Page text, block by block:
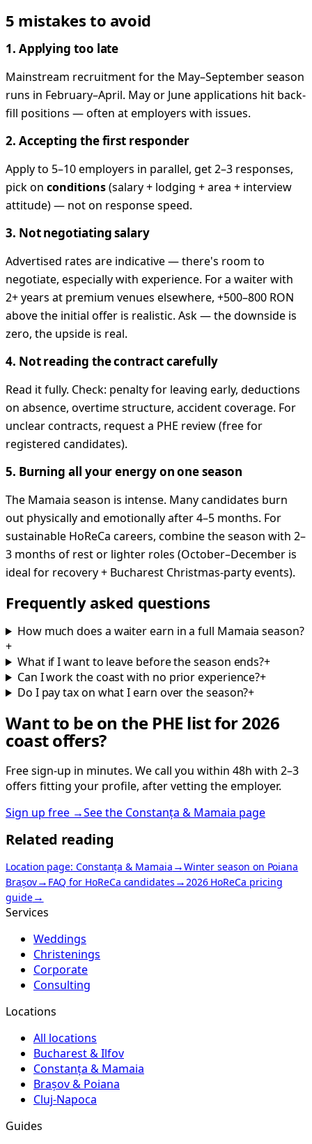
5 mistakes to avoid
1. Applying too late
Mainstream recruitment for the May–September season
runs in February–April. May or June applications hit back-
fill positions — often at employers with issues.
2. Accepting the first responder
Apply to 5–10 employers in parallel, get 2–3 responses,
pick on conditions(salary + lodging + area + interview
attitude) — not on response speed.
3. Not negotiating salary
Advertised rates are indicative — there's room to
negotiate, especially with experience. For a waiter with
2+ years at premium venues elsewhere, +500–800 RON
above the initial offer is realistic. Ask — the downside is
zero, the upside is real.
4. Not reading the contract carefully
Read it fully. Check: penalty for leaving early, deductions
on absence, overtime structure, accident coverage. For
unclear contracts, request a PHE review (free for
registered candidates).
5. Burning all your energy on one season
The Mamaia season is intense. Many candidates burn
out physically and emotionally after 4–5 months. For
sustainable HoReCa careers, combine the season with 2–
3 months of rest or lighter roles (October–December is
ideal for recovery + Bucharest Christmas-party events).
Frequently asked questions
How much does a waiter earn in a full Mamaia season?
+
What if I want to leave before the season ends?+
Can I work the coast with no prior experience?+
Do I pay tax on what I earn over the season?+
Want to be on the PHE list for 2026
coast offers?
Free sign-up in minutes. We call you within 48h with 2–3
offers fitting your profile, after vetting the employer.
Sign up free →See the Constanța & Mamaia page
Related reading
Location page: Constanța & Mamaia →Winter season on Poiana
Brașov→ FAQ for HoReCa candidates →2026 HoReCa pricing
guide→
Services
Weddings
Christenings
Corporate
Consulting
Locations
All locations
Bucharest & Ilfov
Constanța & Mamaia
Brașov & Poiana
Cluj-Napoca
Guides